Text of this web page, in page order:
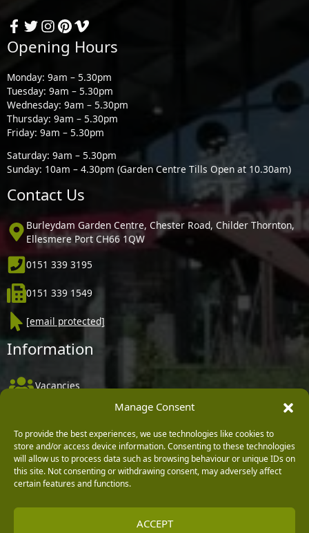
Manage Consent
To provide the best experiences, we use technologies like cookies to
store and/or access device information. Consenting to these technologies
will allow us to process data such as browsing behaviour or unique IDs on
this site. Not consenting or withdrawing consent, may adversely affect
certain features and functions.
ACCEPT
Opening Hours
Monday: 9am – 5.30pm
Tuesday: 9am – 5.30pm
Wednesday: 9am – 5.30pm
Thursday: 9am – 5.30pm
Friday: 9am – 5.30pm
Saturday: 9am – 5.30pm
Sunday: 10am – 4.30pm (Garden Centre Tills Open at 10.30am)
Contact Us
Burleydam Garden Centre, Chester Road, Childer Thornton,
Ellesmere Port CH66 1QW
0151 339 3195
0151 339 1549
[email protected]
Information
Vacancies
Delivery, Returns & Refunds
Terms & Conditions
Privacy Policy